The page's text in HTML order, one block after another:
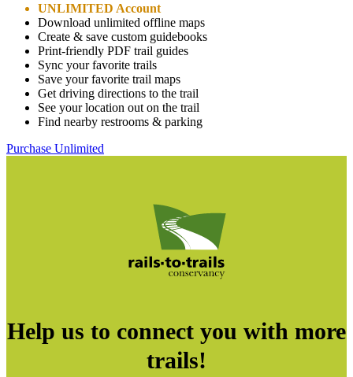
UNLIMITED Account
Download unlimited offline maps
Create & save custom guidebooks
Print-friendly PDF trail guides
Sync your favorite trails
Save your favorite trail maps
Get driving directions to the trail
See your location out on the trail
Find nearby restrooms & parking
Purchase Unlimited
Help us to connect you with more
trails!